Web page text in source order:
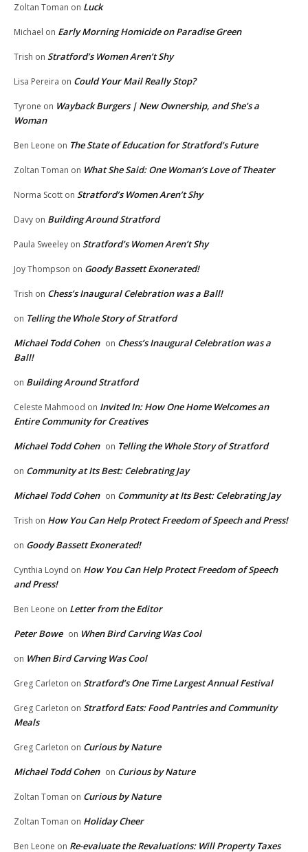
Zoltan Toman on Luck
Michael on Early Morning Homicide on Paradise Green
Trish on Stratford’s Women Aren’t Shy
Lisa Pereira on Could Your Mail Really Stop?
Tyrone on Wayback Burgers | New Ownership, and She’s a
Woman
Ben Leone on The State of Education for Stratford’s Future
Zoltan Toman on What She Said: One Woman’s Love of Theater
Norma Scott on Stratford’s Women Aren’t Shy
Davy on Building Around Stratford
Paula Sweeley on Stratford’s Women Aren’t Shy
Joy Thompson on Goody Bassett Exonerated!
Trish on Chess’s Inaugural Celebration was a Ball!
on Telling the Whole Story of Stratford
Michael Todd Cohen on Chess’s Inaugural Celebration was a
Ball!
on Building Around Stratford
Celeste Mahmood on Invited In: How One Home Welcomes an
Entire Community for Creatives
Michael Todd Cohen on Telling the Whole Story of Stratford
on Community at Its Best: Celebrating Jay
Michael Todd Cohen on Community at Its Best: Celebrating Jay
Trish on How You Can Help Protect Freedom of Speech and Press!
on Goody Bassett Exonerated!
Cynthia Loynd on How You Can Help Protect Freedom of Speech
and Press!
Ben Leone on Letter from the Editor
Peter Bowe on When Bird Carving Was Cool
on When Bird Carving Was Cool
Greg Carleton on Stratford’s One Time Largest Annual Festival
Greg Carleton on Stratford Eats: Food Pantries and Community
Meals
Greg Carleton on Curious by Nature
Michael Todd Cohen on Curious by Nature
Zoltan Toman on Curious by Nature
Zoltan Toman on Holiday Cheer
Ben Leone on Re-evaluate the Revaluations: Will Property Taxes